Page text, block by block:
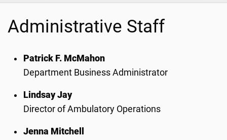
Administrative Staff
Patrick F. McMahon
Department Business Administrator
Lindsay Jay
Director of Ambulatory Operations
Jenna Mitchell